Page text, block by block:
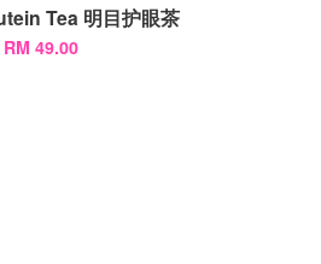
Tea 明目护眼茶
RM 49.00